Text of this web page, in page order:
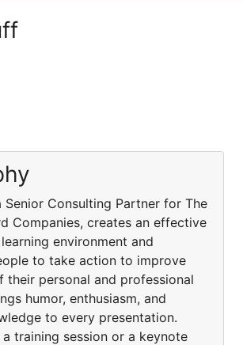
Senior Consulting Partner for The
Companies, creates an effective
environment and
to take action to improve
their personal and professional
humor, enthusiasm, and
to every presentation.
training session or a keynote